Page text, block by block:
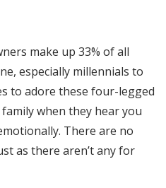
make up 33% of all
especially millennials to
to adore these four-legged
when they hear you
There are no
as there aren’t any for